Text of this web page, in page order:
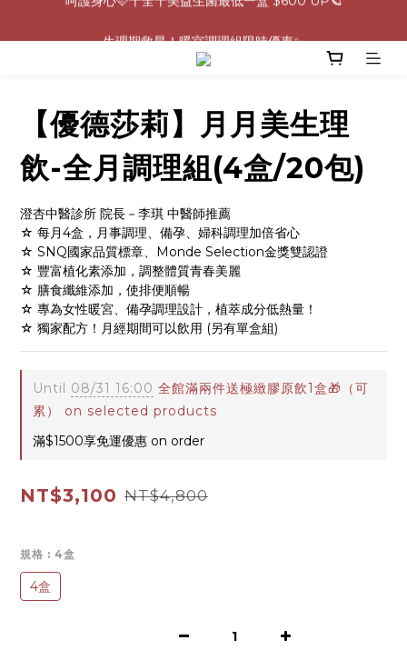
0805-0808指定商品滿$2000結帳88折💖
【優德莎莉】月月美生理
飲-全月調理組(4盒/20包)
澄杏中醫診所 院長－李琪 中醫師推薦
☆ 每月4盒，月事調理、備孕、婦科調理加倍省心
☆ SNQ國家品質標章、Monde Selection金獎雙認證
☆ 豐富植化素添加，調整體質青春美麗
☆ 膳食纖維添加，使排便順暢
☆ 專為女性暖宮、備孕調理設計，植萃成分低熱量！
☆ 獨家配方！月經期間可以飲用 (另有單盒組)
Until 08/31 16:00 全館滿兩件送極緻膠原飲1盒🎁（可
累） on selected products
滿$1500享免運優惠 on order
NT$3,100 NT$4,800
規格 : 4盒
4盒